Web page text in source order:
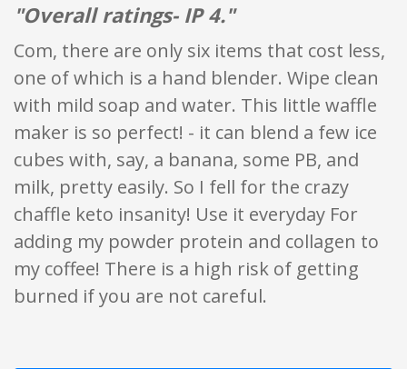
"Overall ratings- IP 4."
Com, there are only six items that cost less,
one of which is a hand blender. Wipe clean
with mild soap and water. This little waffle
maker is so perfect! - it can blend a few ice
cubes with, say, a banana, some PB, and
milk, pretty easily. So I fell for the crazy
chaffle keto insanity! Use it everyday For
adding my powder protein and collagen to
my coffee! There is a high risk of getting
burned if you are not careful.